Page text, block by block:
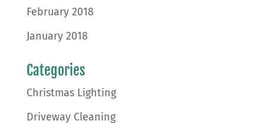
February 2018
January 2018
Categories
Christmas Lighting
Driveway Cleaning